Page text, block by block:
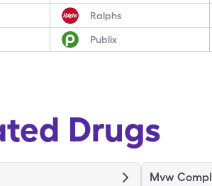
Ralphs
Publix
Drugs
Mvw